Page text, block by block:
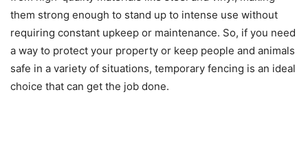
them strong enough to stand up to intense use without
requiring constant upkeep or maintenance. So, if you need
a way to protect your property or keep people and animals
safe in a variety of situations, temporary fencing is an ideal
choice that can get the job done.